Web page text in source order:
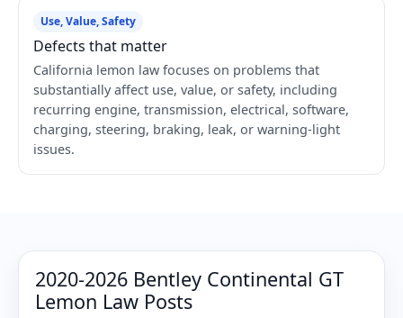
Use, Value, Safety
Defects that matter
California lemon law focuses on problems that
substantially affect use, value, or safety, including
recurring engine, transmission, electrical, software,
charging, steering, braking, leak, or warning-light
issues.
2020-2026 Bentley Continental GT
Lemon Law Posts